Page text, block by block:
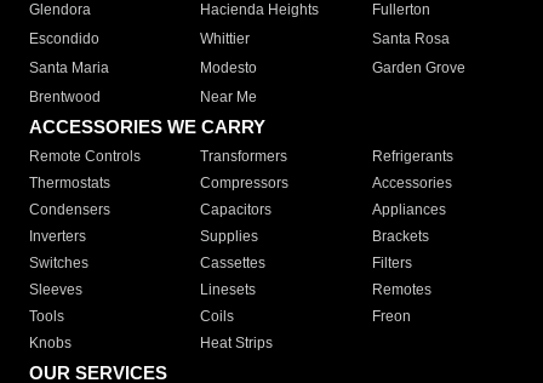
Glendora
Hacienda Heights
Fullerton
Escondido
Whittier
Santa Rosa
Santa Maria
Modesto
Garden Grove
Brentwood
Near Me
ACCESSORIES WE CARRY
Remote Controls Transformers
Refrigerants
Thermostats
Compressors
Accessories
Condensers
Capacitors
Appliances
Inverters
Supplies
Brackets
Switches
Cassettes
Filters
Sleeves
Linesets
Remotes
Tools
Coils
Freon
Knobs
Heat Strips
OUR SERVICES